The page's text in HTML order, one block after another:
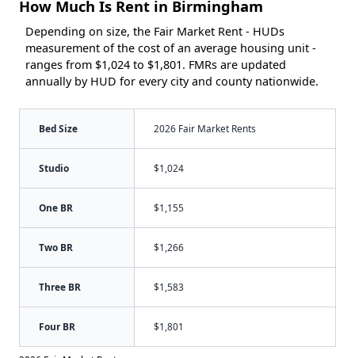
How Much Is Rent in Birmingham
Depending on size, the Fair Market Rent - HUDs
measurement of the cost of an average housing unit -
ranges from $1,024 to $1,801. FMRs are updated
annually by HUD for every city and county nationwide.
Bed Size 2026 Fair Market Rents
Studio $1,024
One BR $1,155
Two BR $1,266
Three BR $1,583
Four BR $1,801